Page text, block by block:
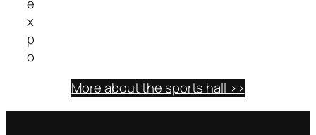
e
x
p
o
More about the sports hall >>